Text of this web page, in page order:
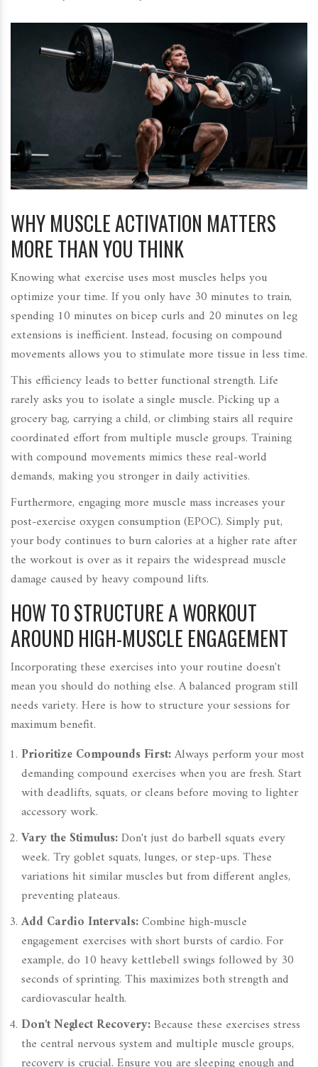
WHY MUSCLE ACTIVATION MATTERS
MORE THAN YOU THINK
Knowing what exercise uses most muscles helps you
optimize your time. If you only have 30 minutes to train,
spending 10 minutes on bicep curls and 20 minutes on leg
extensions is inefficient. Instead, focusing on compound
movements allows you to stimulate more tissue in less time.
This efficiency leads to better functional strength. Life
rarely asks you to isolate a single muscle. Picking up a
grocery bag, carrying a child, or climbing stairs all require
coordinated effort from multiple muscle groups. Training
with compound movements mimics these real-world
demands, making you stronger in daily activities.
Furthermore, engaging more muscle mass increases your
post-exercise oxygen consumption (EPOC). Simply put,
your body continues to burn calories at a higher rate after
the workout is over as it repairs the widespread muscle
damage caused by heavy compound lifts.
HOW TO STRUCTURE A WORKOUT
AROUND HIGH-MUSCLE ENGAGEMENT
Incorporating these exercises into your routine doesn't
mean you should do nothing else. A balanced program still
needs variety. Here is how to structure your sessions for
maximum benefit.
Prioritize Compounds First:Always perform your most
demanding compound exercises when you are fresh. Start
with deadlifts, squats, or cleans before moving to lighter
accessory work.
Vary the Stimulus:Don't just do barbell squats every
week. Try goblet squats, lunges, or step-ups. These
variations hit similar muscles but from different angles,
preventing plateaus.
Add Cardio Intervals:Combine high-muscle
engagement exercises with short bursts of cardio. For
example, do 10 heavy kettlebell swings followed by 30
seconds of sprinting. This maximizes both strength and
cardiovascular health.
Don't Neglect Recovery:Because these exercises stress
the central nervous system and multiple muscle groups,